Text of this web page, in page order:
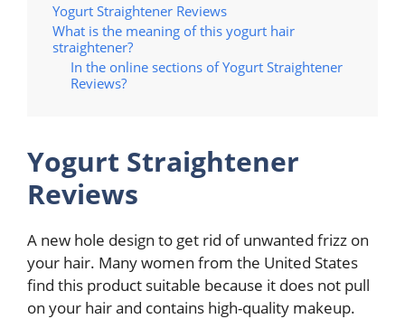
Yogurt Straightener Reviews
What is the meaning of this yogurt hair
straightener?
In the online sections of Yogurt Straightener
Reviews?
Yogurt Straightener
Reviews
A new hole design to get rid of unwanted frizz on
your hair. Many women from the United States
find this product suitable because it does not pull
on your hair and contains high-quality makeup.